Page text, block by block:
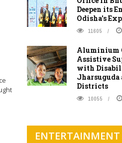
Deepen its
Odisha's
11605
Aluminium
Assistive
with
Jharsuguda
Districts
10055
ENTERTAINMENT